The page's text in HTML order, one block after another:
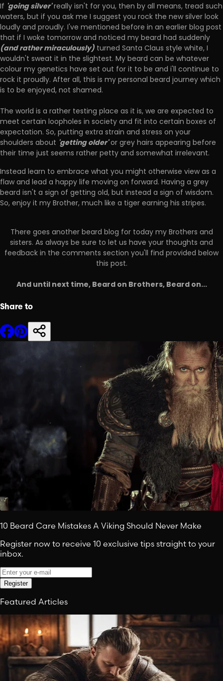
If 'going silver'really isn't for you, then by all means, tread such
waters, but if you ask me I suggest you rock the new silver look
loudly and proudly. I've mentioned before in an earlier blog post
that if I woke tomorrow and noticed my beard had suddenly
(and rather miraculously) turned Santa Claus style white, I
wouldn't sweat it in the slightest. My beard can be whatever
colour my genetics have set out for it to be and i'll continue to
rock it proudly. After all, this is my personal beard journey which
is to be enjoyed, not shamed.
The world is a rather testing place as it is, we are expected to
meet certain loopholes in society and fit into certain boxes of
expectation. So, putting extra strain and stress on your
shoulders about 'getting older'or grey hairs appearing before
their time just seems rather petty and somewhat irrelevant.
Instead learn to embrace what you might otherwise view as a
flaw and lead a happy life moving on forward. Having a grey
beard isn't a sign of getting old, but instead a sign of wisdom.
So, enjoy it my Brother, much like a tiger earning his stripes.
There goes another beard blog for today my Brothers and
sisters. As always be sure to let us have your thoughts and
feedback in the comments section you'll find provided below
this post.
And until next time, Beard on Brothers, Beard on...
Share to
10 Beard Care Mistakes A Viking Should Never Make
Register now to receive 10 exclusive tips straight to your
inbox.
Register
Featured Articles